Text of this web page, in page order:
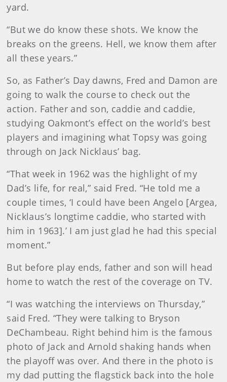
yard.
“But we do know these shots. We know the
breaks on the greens. Hell, we know them after
all these years.”
So, as Father’s Day dawns, Fred and Damon are
going to walk the course to check out the
action. Father and son, caddie and caddie,
studying Oakmont’s effect on the world’s best
players and imagining what Topsy was going
through on Jack Nicklaus’ bag.
“That week in 1962 was the highlight of my
Dad’s life, for real,” said Fred. “He told me a
couple times, ‘I could have been Angelo [Argea,
Nicklaus’s longtime caddie, who started with
him in 1963].’ I am just glad he had this special
moment.”
But before play ends, father and son will head
home to watch the rest of the coverage on TV.
“I was watching the interviews on Thursday,”
said Fred. “They were talking to Bryson
DeChambeau. Right behind him is the famous
photo of Jack and Arnold shaking hands when
the playoff was over. And there in the photo is
my dad putting the flagstick back into the hole